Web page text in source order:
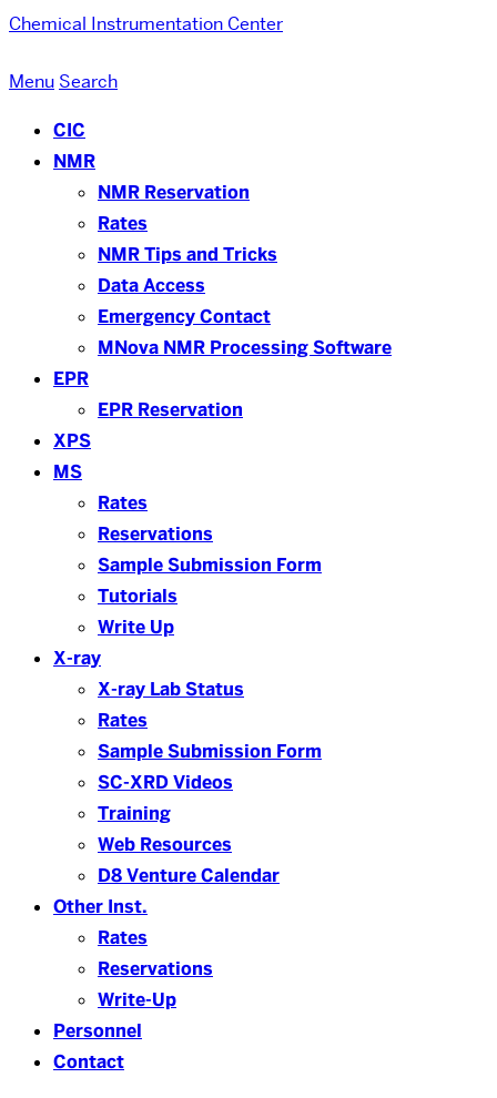
Chemical Instrumentation Center
Menu Search
CIC
NMR
NMR Reservation
Rates
NMR Tips and Tricks
Data Access
Emergency Contact
MNova NMR Processing Software
EPR
EPR Reservation
XPS
MS
Rates
Reservations
Sample Submission Form
Tutorials
Write Up
X-ray
X-ray Lab Status
Rates
Sample Submission Form
SC-XRD Videos
Training
Web Resources
D8 Venture Calendar
Other Inst.
Rates
Reservations
Write-Up
Personnel
Contact